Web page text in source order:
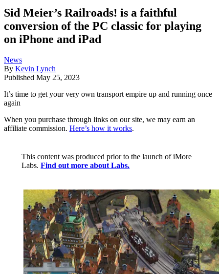
Sid Meier’s Railroads! is a faithful
conversion of the PC classic for playing
on iPhone and iPad
News
By Kevin Lynch
Published May 25, 2023
It’s time to get your very own transport empire up and running once
again
When you purchase through links on our site, we may earn an
affiliate commission. Here’s how it works.
This content was produced prior to the launch of iMore
Labs. Find out more about Labs.